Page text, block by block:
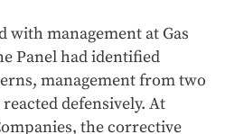
with management at Gas
Panel had identified
management from two
defensively. At
the corrective